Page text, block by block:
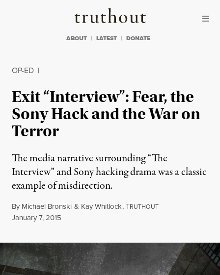
Truthout
ABOUT LATEST DONATE
OP-ED |
Exit “Interview”: Fear, the
Sony Hack and the War on
Terror
The media narrative surrounding “The
Interview” and Sony hacking drama was a classic
example of misdirection.
By Michael Bronski & Kay Whitlock,TRUTHOUT
Published
January 7, 2015